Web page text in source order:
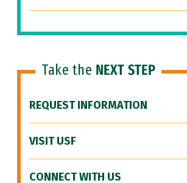
Take the NEXT STEP
REQUEST INFORMATION
VISIT USF
CONNECT WITH US